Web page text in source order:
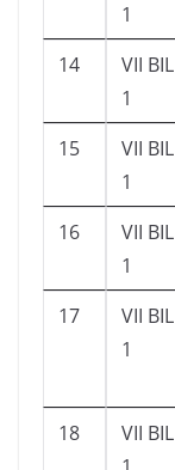
1
14
VII BIL
1
15
VII BIL
1
16
VII BIL
1
17
VII BIL
1
18
VII BIL